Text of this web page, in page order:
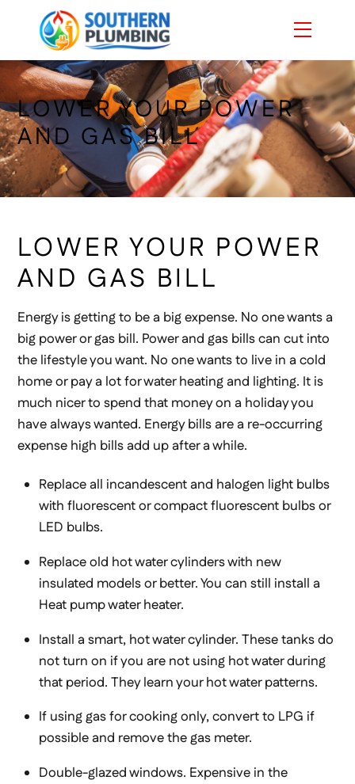
Menu
LOWER YOUR POWER
AND GAS BILL
LOWER YOUR POWER
AND GAS BILL
Energy is getting to be a big expense. No one wants a
big power or gas bill. Power and gas bills can cut into
the lifestyle you want. No one wants to live in a cold
home or pay a lot for water heating and lighting. It is
much nicer to spend that money on a holiday you
have always wanted. Energy bills are a re-occurring
expense high bills add up after a while.
Replace all incandescent and halogen light bulbs
with fluorescent or compact fluorescent bulbs or
LED bulbs.
Replace old hot water cylinders with new
insulated models or better. You can still install a
Heat pump water heater.
Install a smart, hot water cylinder. These tanks do
not turn on if you are not using hot water during
that period. They learn your hot water patterns.
If using gas for cooking only, convert to LPG if
possible and remove the gas meter.
Double-glazed windows. Expensive in the